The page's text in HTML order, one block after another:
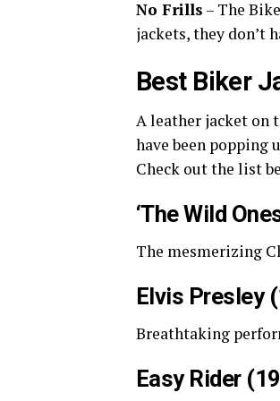
No Frills – The
jackets, they don’t
Best Biker
A leather jacket on
have been popping
Check out the list
‘The Wild
The mesmerizing
Elvis Presley
Breathtaking
Easy Rider